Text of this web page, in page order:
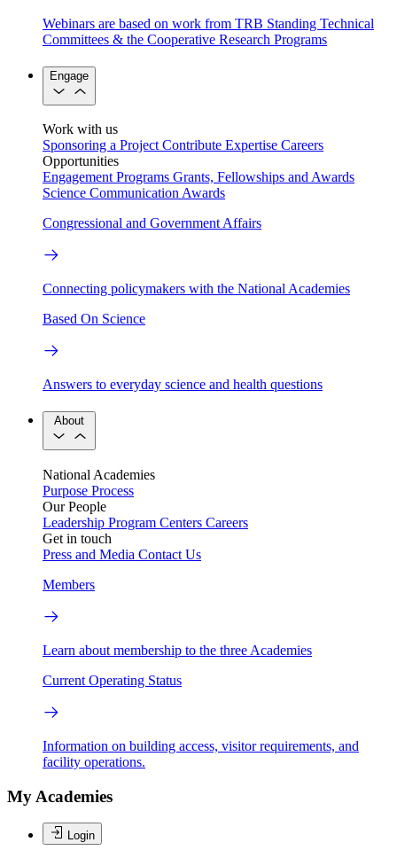
Webinars are based on work from TRB Standing Technical
Committees & the Cooperative Research Programs
Engage
Work with us
Sponsoring a Project Contribute Expertise Careers
Opportunities
Engagement Programs Grants, Fellowships and Awards
Science Communication Awards
Congressional and Government Affairs
Connecting policymakers with the National Academies
Based On Science
Answers to everyday science and health questions
About
National Academies
Purpose Process
Our People
Leadership Program Centers Careers
Get in touch
Press and Media Contact Us
Members
Learn about membership to the three Academies
Current Operating Status
Information on building access, visitor requirements, and
facility operations.
My Academies
Login